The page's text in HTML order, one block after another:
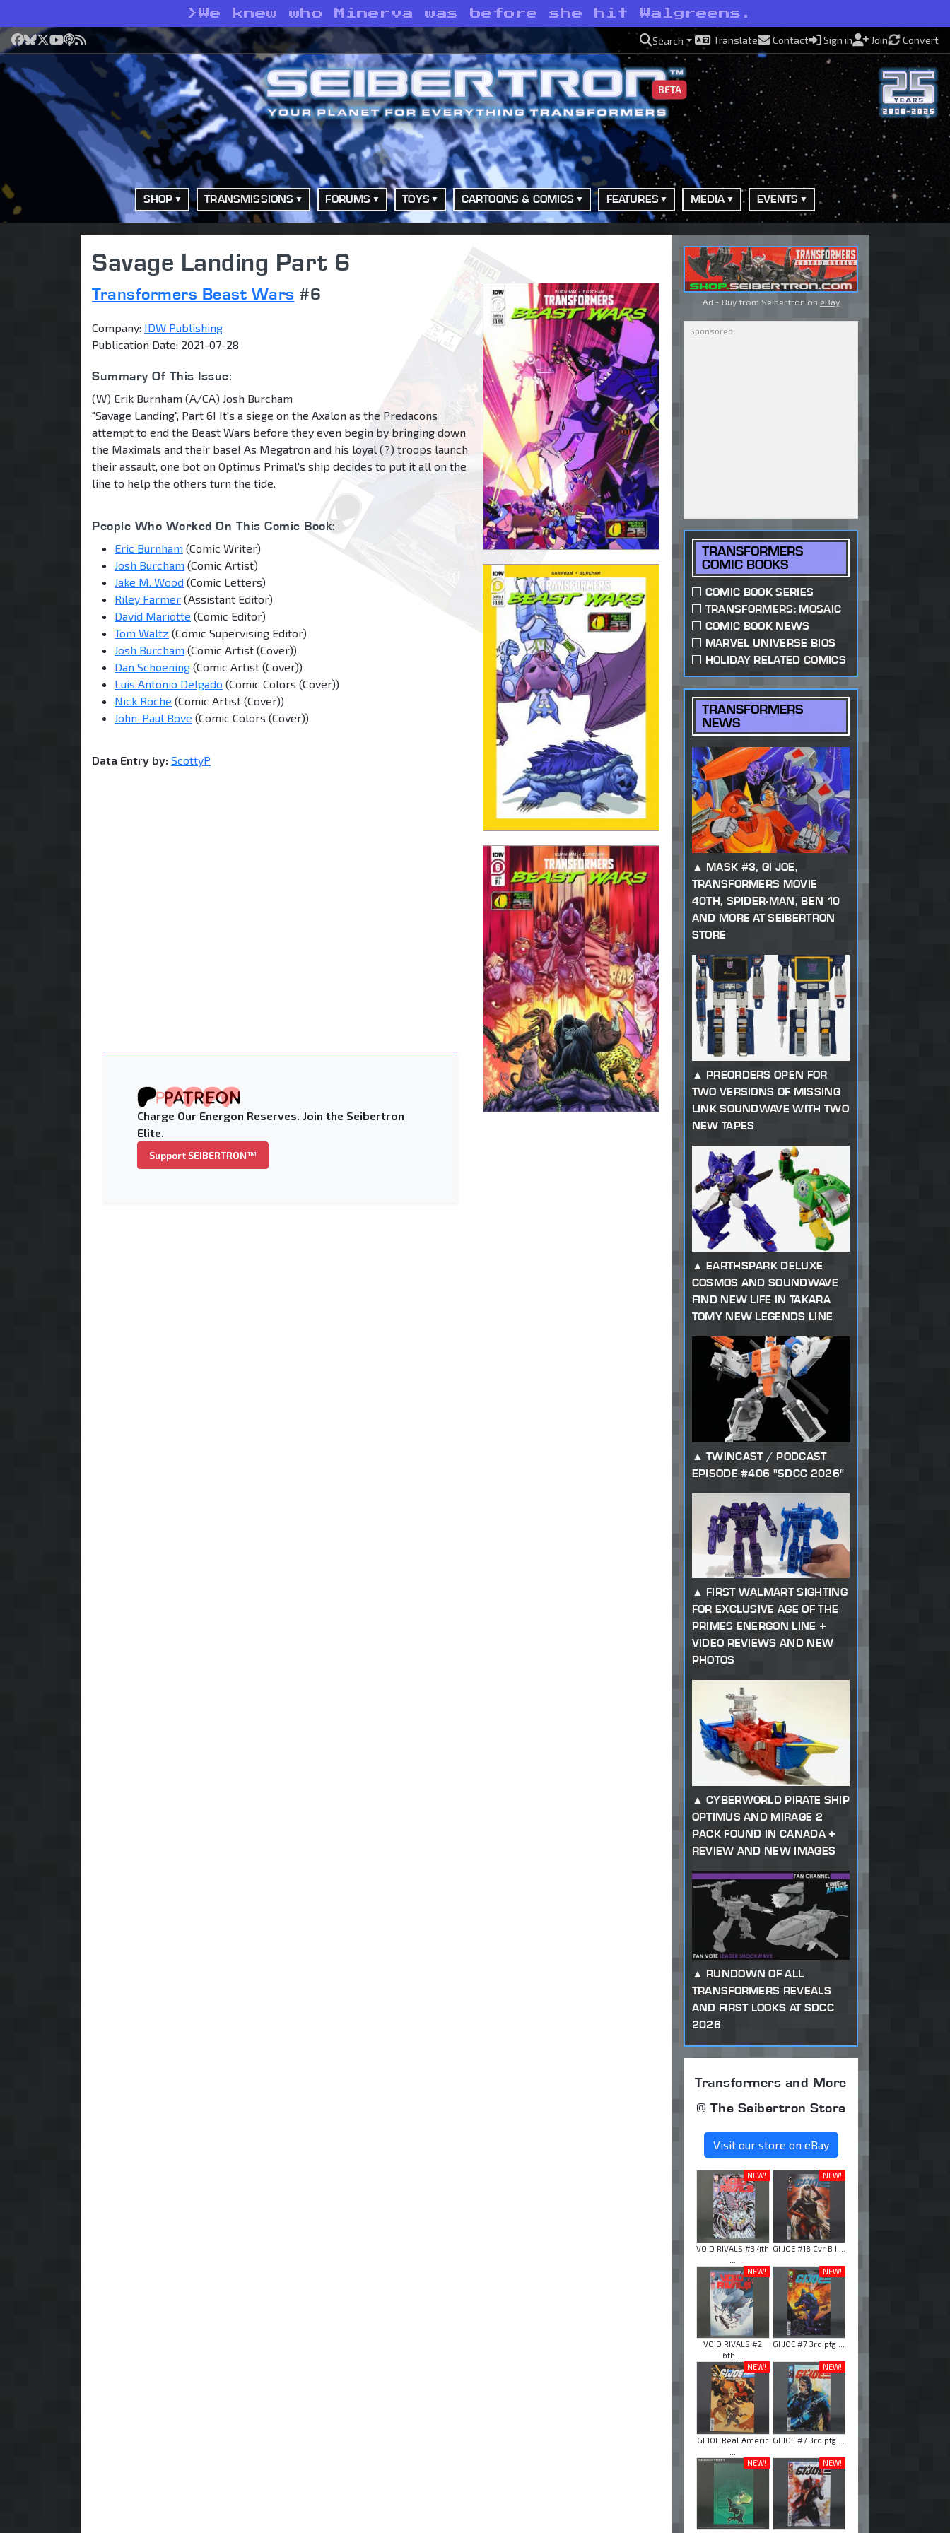
> We knew who Minerva was before she hit Walgreens.
Facebook
Bluesky
X YouTube
Podcast
RSS Search Translate Contact Sign in Join Convert
BETA
SHOP TRANSMISSIONS FORUMS TOYS CARTOONS & COMICS FEATURES MEDIA EVENTS
Savage Landing Part 6
Transformers Beast Wars #6
Company: IDW Publishing
Publication Date: 2021-07-28
Summary Of This Issue:
(W) Erik Burnham (A/CA) Josh Burcham
"Savage Landing", Part 6! It's a siege on the Axalon as the Predacons
attempt to end the Beast Wars before they even begin by bringing down
the Maximals and their base! As Megatron and his loyal (?) troops launch
their assault, one bot on Optimus Primal's ship decides to put it all on the
line to help the others turn the tide.
People Who Worked On This Comic Book:
Eric Burnham (Comic Writer)
Josh Burcham (Comic Artist)
Jake M. Wood (Comic Letters)
Riley Farmer (Assistant Editor)
David Mariotte (Comic Editor)
Tom Waltz (Comic Supervising Editor)
Josh Burcham (Comic Artist (Cover))
Dan Schoening (Comic Artist (Cover))
Luis Antonio Delgado (Comic Colors (Cover))
Nick Roche (Comic Artist (Cover))
John-Paul Bove (Comic Colors (Cover))
Data Entry by: ScottyP
Charge Our Energon Reserves. Join the Seibertron
Elite.
Support SEIBERTRON™
Ad - Buy from Seibertron on eBay
TRANSFORMERS
COMIC BOOKS
COMIC BOOK SERIES
TRANSFORMERS: MOSAIC
COMIC BOOK NEWS
MARVEL UNIVERSE BIOS
HOLIDAY RELATED COMICS
TRANSFORMERS
NEWS
MASK #3, GI JOE,
TRANSFORMERS MOVIE
40TH, SPIDER-MAN, BEN 10
AND MORE AT SEIBERTRON
STORE
PREORDERS OPEN FOR
TWO VERSIONS OF MISSING
LINK SOUNDWAVE WITH TWO
NEW TAPES
EARTHSPARK DELUXE
COSMOS AND SOUNDWAVE
FIND NEW LIFE IN TAKARA
TOMY NEW LEGENDS LINE
TWINCAST / PODCAST
EPISODE #406 "SDCC 2026"
FIRST WALMART SIGHTING
FOR EXCLUSIVE AGE OF THE
PRIMES ENERGON LINE +
VIDEO REVIEWS AND NEW
PHOTOS
CYBERWORLD PIRATE SHIP
OPTIMUS AND MIRAGE 2
PACK FOUND IN CANADA +
REVIEW AND NEW IMAGES
RUNDOWN OF ALL
TRANSFORMERS REVEALS
AND FIRST LOOKS AT SDCC
2026
Transformers and More
@ The Seibertron Store
Visit our store on eBay
NEW!
VOID RIVALS #3 4th
NEW!
GI JOE #18 Cvr B I ...
NEW!
VOID RIVALS #2
6th ...
NEW!
GI JOE #7 3rd ptg ...
NEW!
GI JOE Real Americ
NEW!
GI JOE #7 3rd ptg ...
NEW! NEW!